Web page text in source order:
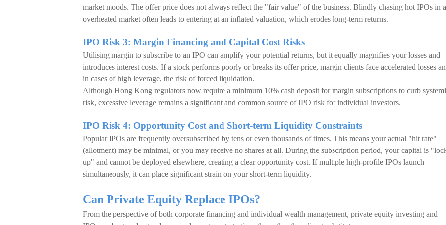
market moods. The offer price does not always reflect the "fair value" of the business. Blindly chasing hot IPOs in
overheated market often leads to entering at an inflated valuation, which erodes long-term returns.
IPO Risk 3: Margin Financing and Capital Cost Risks
Utilising margin to subscribe to an IPO can amplify your potential returns, but it equally magnifies your losses and
introduces interest costs. If a stock performs poorly or breaks its offer price, margin clients face accelerated losses
in cases of high leverage, the risk of forced liquidation.
Although Hong Kong regulators now require a minimum 10% cash deposit for margin subscriptions to curb
risk, excessive leverage remains a significant and common source of IPO risk for individual investors.
IPO Risk 4: Opportunity Cost and Short-term Liquidity Constraints
Popular IPOs are frequently oversubscribed by tens or even thousands of times. This means your actual "hit rate"
(allotment) may be minimal, or you may receive no shares at all. During the subscription period, your capital is
up" and cannot be deployed elsewhere, creating a clear opportunity cost. If multiple high-profile IPOs launch
simultaneously, it can place significant strain on your short-term liquidity.
Can Private Equity Replace IPOs?
From the perspective of both corporate financing and individual wealth management, private equity investing and